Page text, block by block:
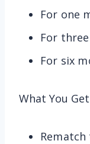
For
For
For six
What You